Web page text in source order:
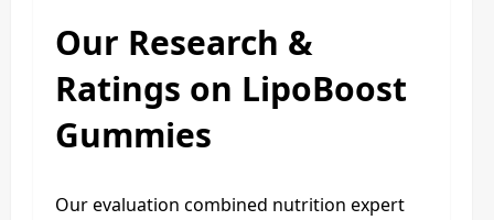
Our Research &
Ratings on LipoBoost
Gummies
Our evaluation combined nutrition expert